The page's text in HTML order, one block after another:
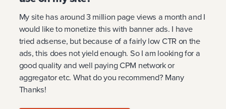
My site has around 3 million page views a month and I
would like to monetize this with banner ads. I have
tried adsense, but because of a fairly low CTR on the
ads, this does not yield enough. So I am looking for a
good quality and well paying CPM network or
aggregator etc. What do you recommend? Many
Thanks!